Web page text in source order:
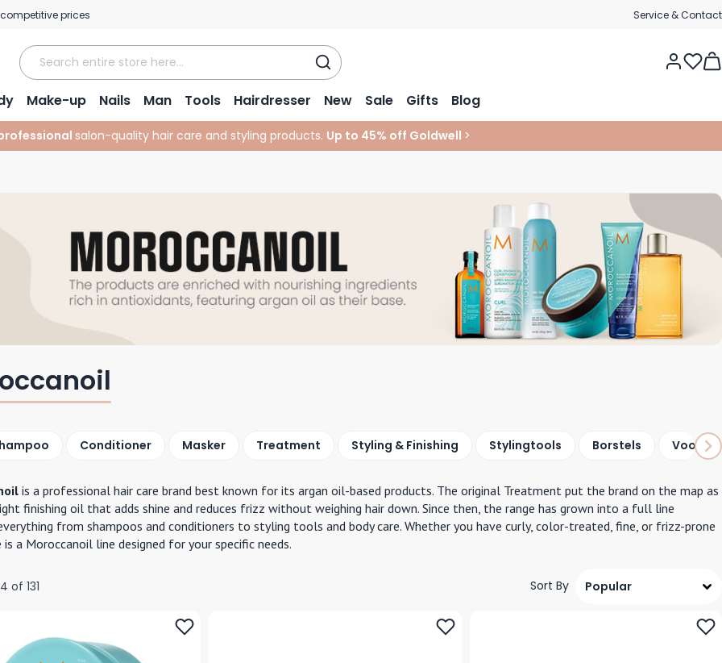
prices Service & Contact
Make-up Nails Man Tools Hairdresser New Sale Gifts Blog
salon-quality hair care and styling products. Up to 45% off Goldwell >
Conditioner Masker Treatment Styling & Finishing Stylingtools Borstels
is a professional hair care brand best known for its argan oil-based products. The original Treatment put the brand on the map as
finishing oil that adds shine and reduces frizz without weighing hair down. Since then, the range has grown into a full line
from shampoos and conditioners to styling tools and body care. Whether you have curly, color-treated, fine, or frizz-prone
is a Moroccanoil line designed for your specific needs.
of 131 Sort By